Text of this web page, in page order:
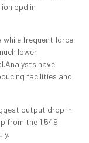
bpd in
frequent force
lower
have
facilities and
output drop in
from the 1.549